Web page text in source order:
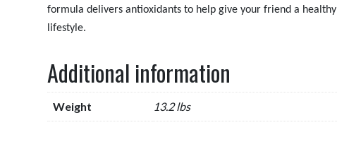
formula delivers antioxidants to help give your friend a healthy
lifestyle.
Additional information
Weight 13.2 lbs